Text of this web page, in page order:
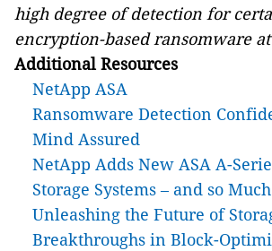
high degree of detection for
encryption-based ransomware
Additional Resources
NetApp ASA
Ransomware Detection
Mind Assured
NetApp Adds New ASA A-
Storage Systems – and so
Unleashing the Future of
Breakthroughs in Block-